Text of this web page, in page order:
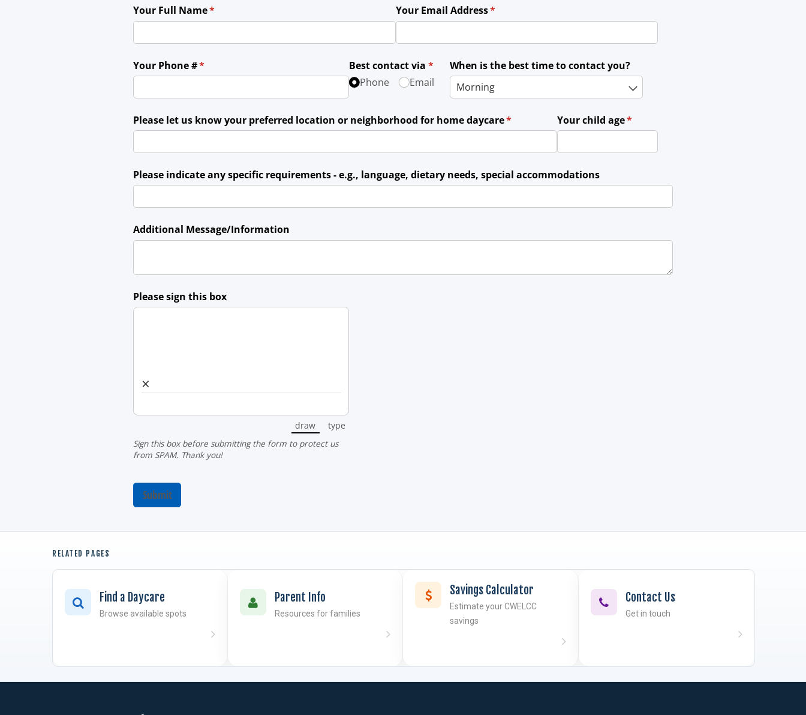
Your Full Name*
(required) Your Email Address*
(required)
Your Phone #*
(required) Best contact via *
(required)
Phone
Email
When is the best time to contact you?
Please let us know your preferred location or neighborhood for home daycare*
(required) Your child age*
(required)
Please indicate any specific requirements - e.g., language, dietary needs, special accommodations
Additional Message/​Information
Please sign this box
×
draw
(Switch to drawing mode from type mode.)
type
Sign this box before submitting the form to protect us
from SPAM. Thank you!
Submit
RELATED PAGES
Find a Daycare
Browse available spots
Parent Info
Resources for families
Savings Calculator
Estimate your CWELCC
savings
Contact Us
Get in touch